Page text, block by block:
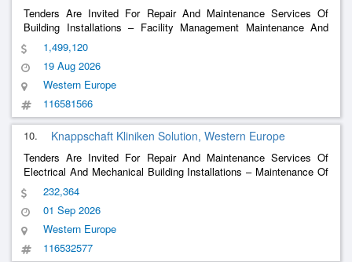
Tenders Are Invited For Repair And Maintenance Services Of
Building Installations – Facility Management Maintenance And
Operational Management Hkl+Msr/Glt
1,499,120
19 Aug 2026
Western Europe
116581566
10. Knappschaft Kliniken Solution, Western Europe
Tenders Are Invited For Repair And Maintenance Services Of
Electrical And Mechanical Building Installations – Maintenance Of
Bedpan Sinks For Knappschaft Clinics
232,364
01 Sep 2026
Western Europe
116532577